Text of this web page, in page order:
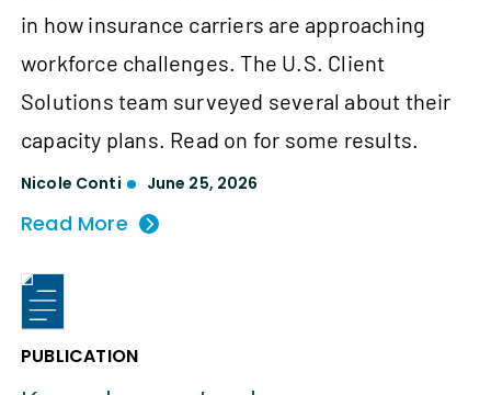
in how insurance carriers are approaching
workforce challenges. The U.S. Client
Solutions team surveyed several about their
capacity plans. Read on for some results.
Nicole Conti June 25, 2026
Read More
PUBLICATION